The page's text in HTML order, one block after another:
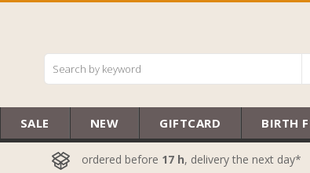
SALE NEW GIFTCARD BIRTH
ordered before 17 h, delivery the next day*